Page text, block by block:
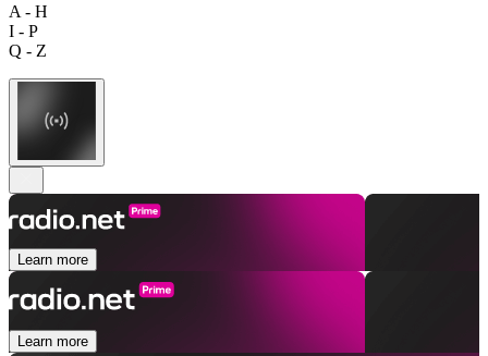
A - H
I - P
Q - Z
Learn more
Learn more